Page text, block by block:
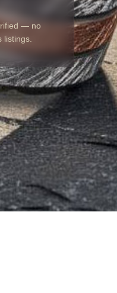
— no
listings.